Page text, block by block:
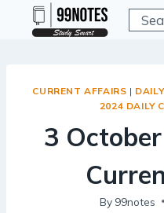
CURRENT AFFAIRS |
2024 DAILY
3
By 99notes